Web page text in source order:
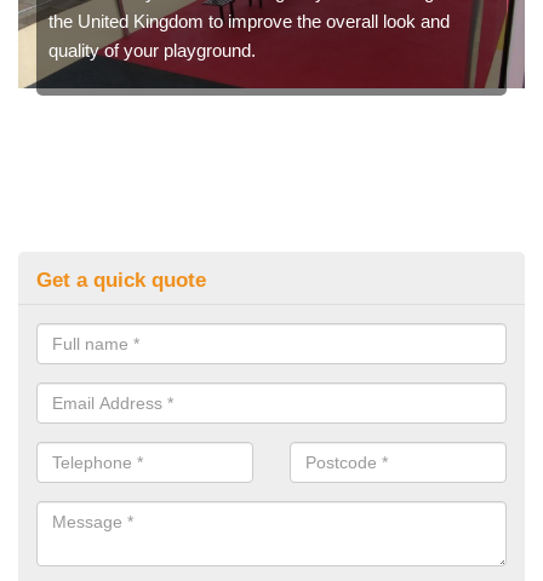
the United Kingdom to improve the overall look and
quality of your playground.
Get a quick quote